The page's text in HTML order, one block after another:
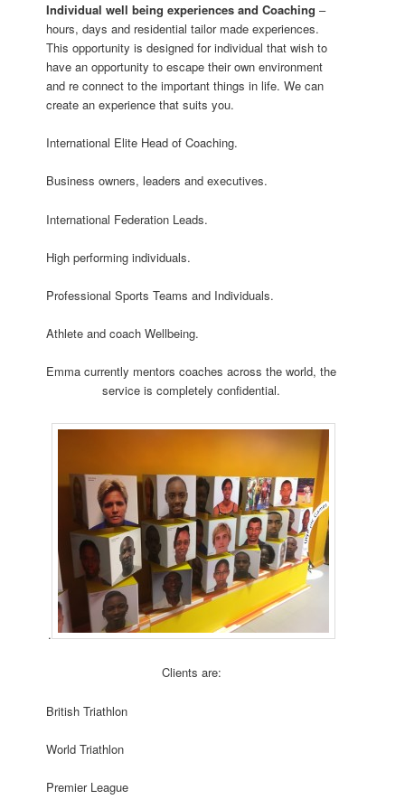
Individual well being experiences and Coaching –
hours, days and residential tailor made experiences.
This opportunity is designed for individual that wish to
have an opportunity to escape their own environment
and re connect to the important things in life. We can
create an experience that suits you.
International Elite Head of Coaching.
Business owners, leaders and executives.
International Federation Leads.
High performing individuals.
Professional Sports Teams and Individuals.
Athlete and coach Wellbeing.
Emma currently mentors coaches across the world, the
service is completely confidential.
.
Clients are:
British Triathlon
World Triathlon
Premier League